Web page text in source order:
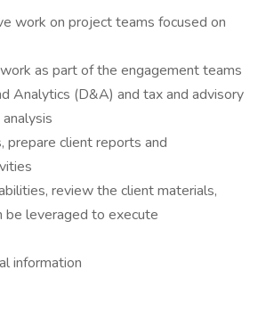
work on project teams focused on
as part of the engagement teams
Analytics (D&A) and tax and advisory
client reports and
review the client materials,
be leveraged to execute
information